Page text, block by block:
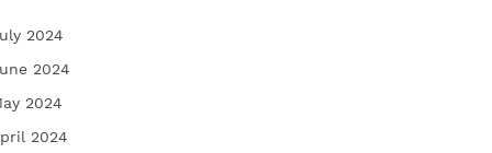
2024
2024
2024
2024